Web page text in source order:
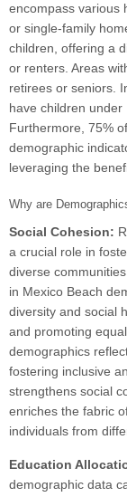
encompass various
or single-family
children, offering a
or renters. Areas
retirees or seniors.
have children
Furthermore, 75%
demographic
leveraging the
Why are
Social Cohesion:
a crucial role in
diverse
in Mexico Beach
diversity and social
and promoting
demographics
fostering inclusive
strengthens social
enriches the fabric
individuals from
Education
demographic data